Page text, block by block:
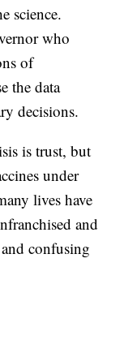
science.
who
of
the data
decisions.
is trust, but
under
lives have
and
confusing